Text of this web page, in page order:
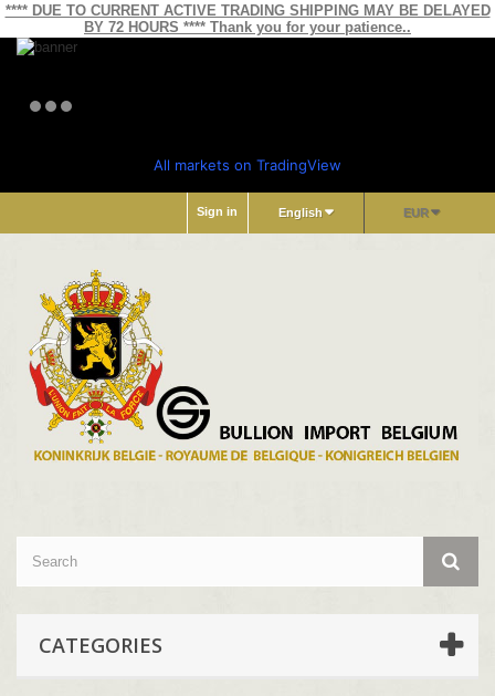
**** DUE TO CURRENT ACTIVE TRADING SHIPPING MAY BE DELAYED
BY 72 HOURS **** Thank you for your patience..
All markets on TradingView
EUR
English
Sign in
CATEGORIES